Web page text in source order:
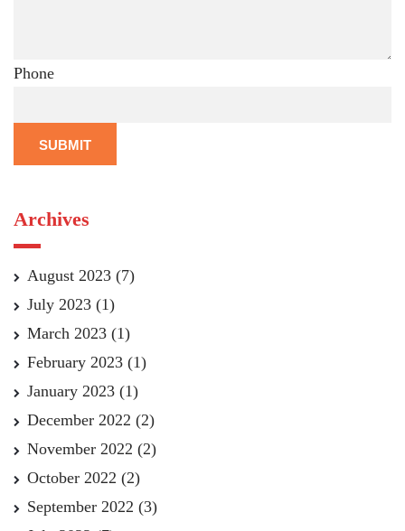
Phone
SUBMIT
Archives
August 2023 (7)
July 2023 (1)
March 2023 (1)
February 2023 (1)
January 2023 (1)
December 2022 (2)
November 2022 (2)
October 2022 (2)
September 2022 (3)